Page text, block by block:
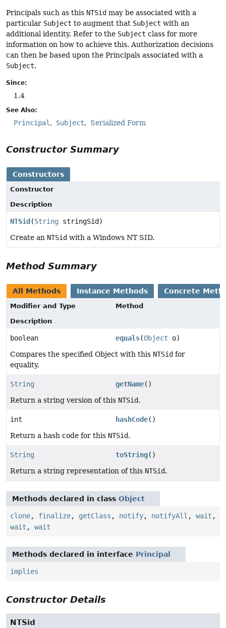
Principals such as this NTSid may be associated with a
particular Subject to augment that Subject with an
additional identity. Refer to the Subject class for more
information on how to achieve this. Authorization decisions
can then be based upon the Principals associated with a
Subject.
Since:
1.4
See Also:
Principal Subject Serialized Form
Constructor Summary
Constructors
Constructor
Description
NTSid (String stringSid)
Create an NTSid with a Windows NT SID.
Method Summary
All Methods Instance Methods Concrete
Modifier and Type
Method
Description
boolean equals(Object o)
Compares the specified Object with this NTSid for
equality.
String getName()
Return a string version of this NTSid.
int hashCode()
Return a hash code for this NTSid.
String toString()
Return a string representation of this NTSid.
Methods declared in class Object
clone, finalize, getClass , notify, notifyAll , wait ,
wait , wait
Methods declared in interface Principal
implies
Constructor Details
NTSid